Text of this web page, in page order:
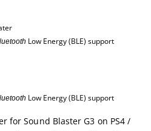
Low Energy (BLE) support
Low Energy (BLE) support
for Sound Blaster G3 on PS4 /